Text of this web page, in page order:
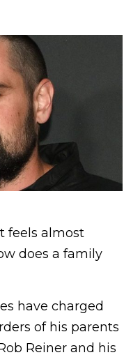
feels almost
does a family
have charged
of his parents
Reiner and his